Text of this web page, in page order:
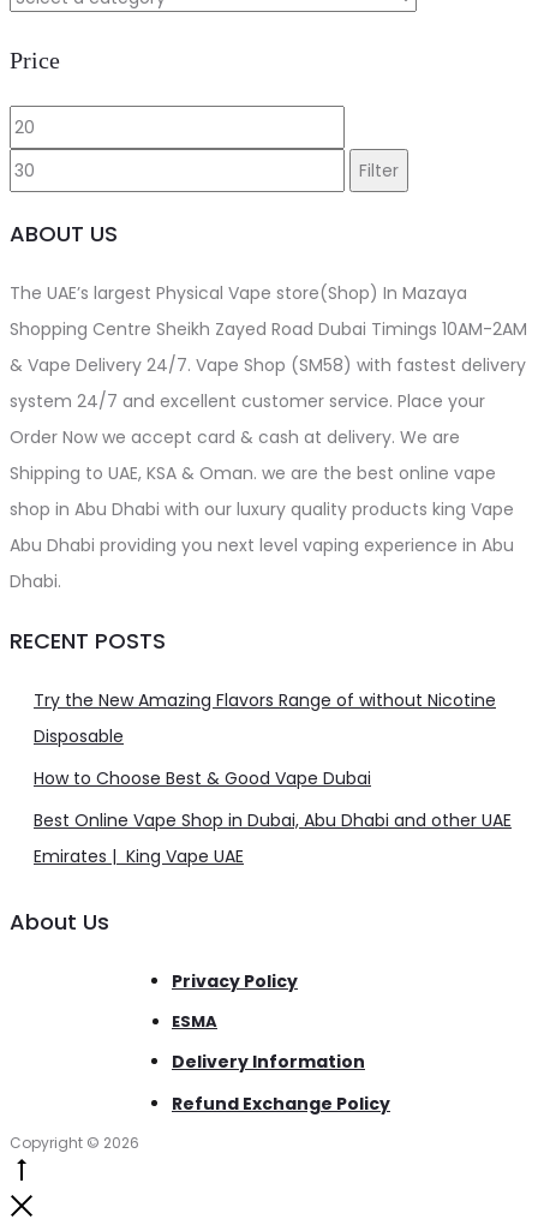
Price
Min
price
price
Filter
ABOUT US
The UAE’s largest Physical Vape store(Shop) In Mazaya
Shopping Centre Sheikh Zayed Road Dubai Timings 10AM-2AM
& Vape Delivery 24/7. Vape Shop (SM58) with fastest delivery
system 24/7 and excellent customer service. Place your
Order Now we accept card & cash at delivery. We are
Shipping to UAE, KSA & Oman. we are the best online vape
shop in Abu Dhabi with our luxury quality products king Vape
Abu Dhabi providing you next level vaping experience in Abu
Dhabi.
RECENT POSTS
Try the New Amazing Flavors Range of without Nicotine
Disposable
How to Choose Best & Good Vape Dubai
Best Online Vape Shop in Dubai, Abu Dhabi and other UAE
Emirates | King Vape UAE
About Us
Privacy Policy
ESMA
Delivery Information
Refund Exchange Policy
Copyright © 2026